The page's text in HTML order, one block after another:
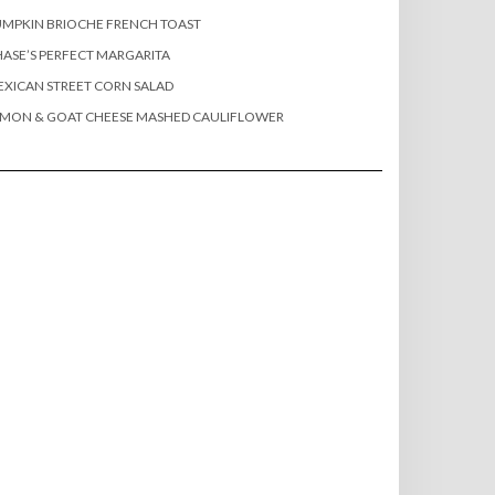
BRIOCHE FRENCH TOAST
PERFECT MARGARITA
STREET CORN SALAD
& GOAT CHEESE MASHED CAULIFLOWER